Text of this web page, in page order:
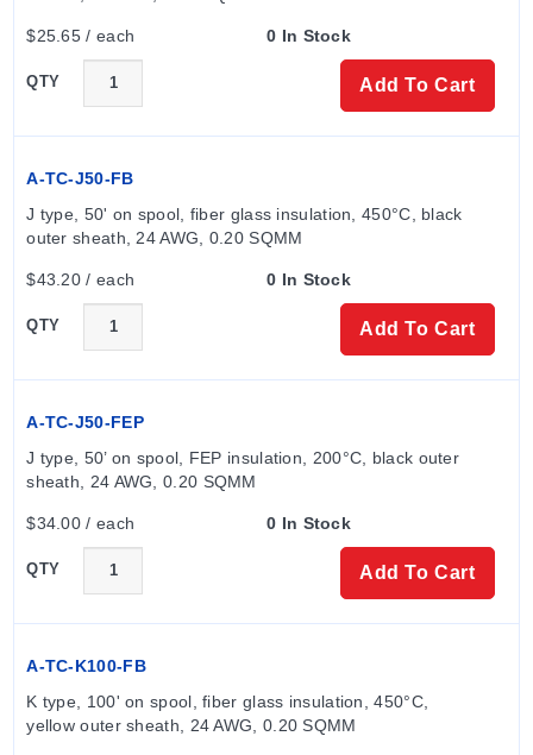
$25.65 / each 0 In Stock
QTY Add To Cart
A-TC-J50-FB
J type, 50' on spool, fiber glass insulation, 450°C, black
outer sheath, 24 AWG, 0.20 SQMM
$43.20 / each 0 In Stock
QTY Add To Cart
A-TC-J50-FEP
J type, 50’ on spool, FEP insulation, 200°C, black outer
sheath, 24 AWG, 0.20 SQMM
$34.00 / each 0 In Stock
QTY Add To Cart
A-TC-K100-FB
K type, 100' on spool, fiber glass insulation, 450°C,
yellow outer sheath, 24 AWG, 0.20 SQMM